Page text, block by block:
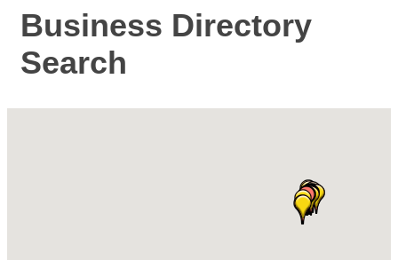
Business Directory
Search